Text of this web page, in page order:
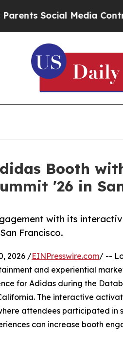
Media Controls for
Booth
'26 in
with its
Francisco.
2026 /EINPresswire.com/ --
and experiential
for Adidas during the
The interactive
attendees participated in
can increase booth